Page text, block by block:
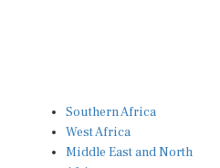
West Africa
Middle East and North
Africa